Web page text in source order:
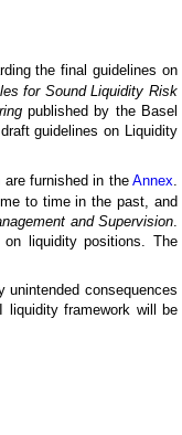
the final guidelines on
for Sound Liquidity Risk
published by the Basel
guidelines on Liquidity
furnished in the Annex
to time in the past, and
and Supervision
liquidity positions. The
consequences
liquidity framework will be